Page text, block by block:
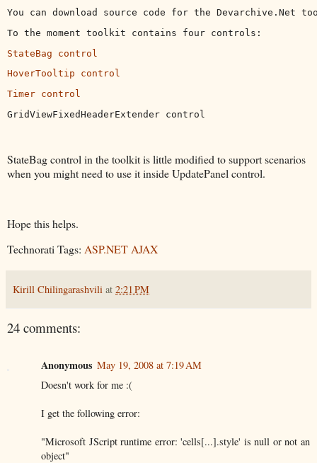
You can download source code for the
To the moment toolkit contains four controls:
StateBag control
HoverTooltip control
Timer control
GridViewFixedHeaderExtender control
StateBag control in the toolkit is little modified to support scenarios
when you might need to use it inside UpdatePanel control.
Hope this helps.
Technorati Tags: ASP.NET AJAX
Kirill Chilingarashvili at 2:21 PM
24 comments:
Anonymous May 19, 2008 at 7:19 AM
Doesn't work for me :(
I get the following error:
"Microsoft JScript runtime error: 'cells[...].style' is null or not an
object"